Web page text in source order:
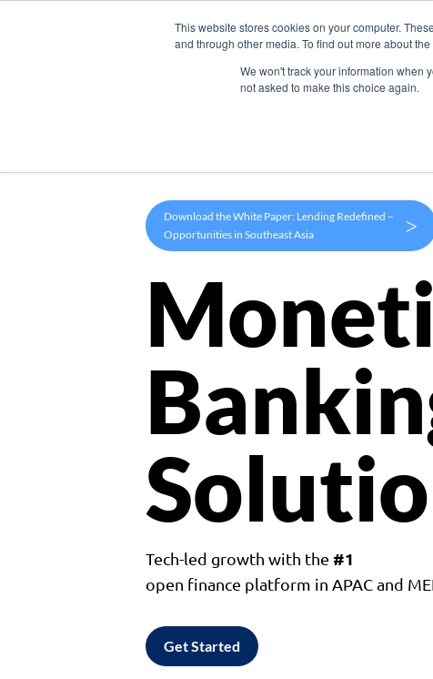
This website stores cookies on your computer.
and through other media. To find out more about
We won't track your information when
not asked to make this choice again.
Products
Download the White Paper: Lending Redefined –
Opportunities in Southeast Asia
>
Tech-led growth with the #1
open finance platform in APAC and
Get Started